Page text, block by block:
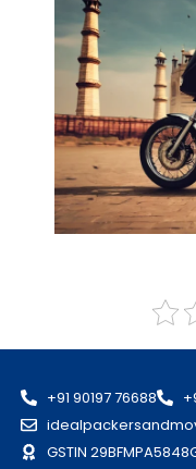
+91 90197 76688
GSTIN